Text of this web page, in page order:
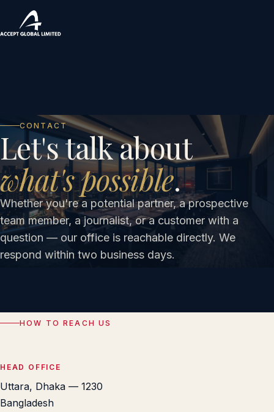
CONTACT
Let's talk about
what's possible.
Whether you're a potential partner, a prospective
team member, a journalist, or a customer with a
question — our office is reachable directly. We
respond within two business days.
HOW TO REACH US
HEAD OFFICE
Uttara, Dhaka — 1230
Bangladesh